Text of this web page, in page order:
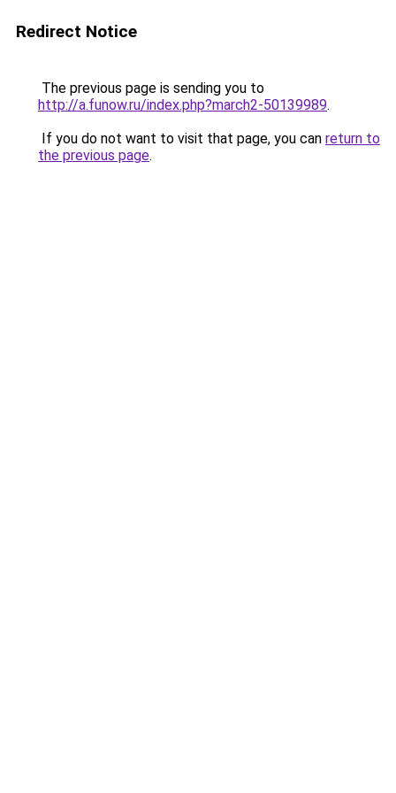
Redirect Notice
The previous page is sending you to
http://a.funow.ru/index.php?march2-50139989.
If you do not want to visit that page, you can return to
the previous page.